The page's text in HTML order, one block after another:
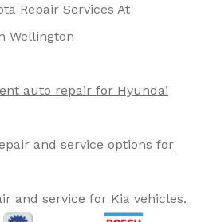
Repair Services At
Wellington
auto repair for Hyundai
and service options for
and service for Kia vehicles.